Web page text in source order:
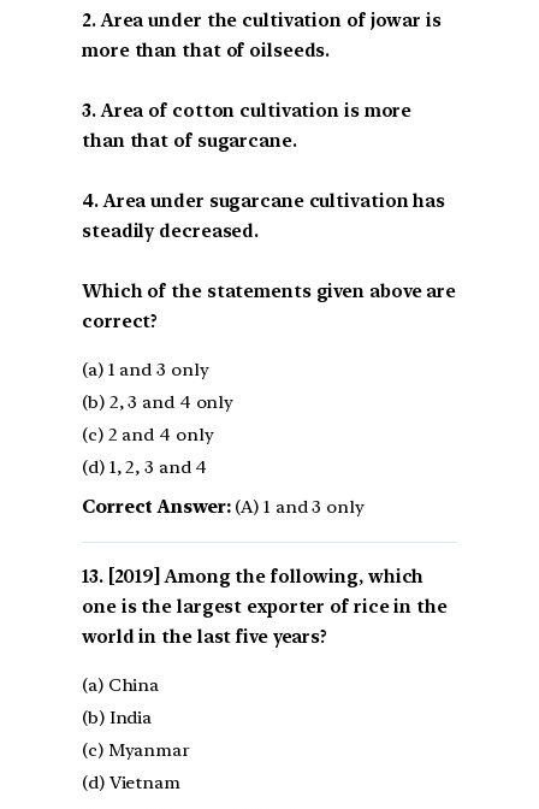
2. Area under the cultivation of jowar is
more than that of oilseeds.
3. Area of cotton cultivation is more
than that of sugarcane.
4. Area under sugarcane cultivation has
steadily decreased.
Which of the statements given above are
correct?
(a) 1 and 3 only
(b) 2, 3 and 4 only
(c) 2 and 4 only
(d) 1, 2, 3 and 4
Correct Answer:(A) 1 and 3 only
[2019] Among the following, which
one is the largest exporter of rice in the
world in the last five years?
(a) China
(b) India
(c) Myanmar
(d) Vietnam